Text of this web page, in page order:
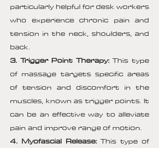
particularly helpful for desk workers
who experience chronic pain and
tension in the neck, shoulders, and
back.
3. Trigger Point Therapy:This type
of massage targets specific areas
of tension and discomfort in the
muscles, known as trigger points. It
can be an effective way to alleviate
pain and improve range of motion.
4. Myofascial Release:This type of